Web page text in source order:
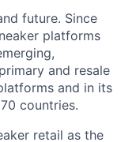
future. Since
platforms
and resale
and in its
countries.
retail as the